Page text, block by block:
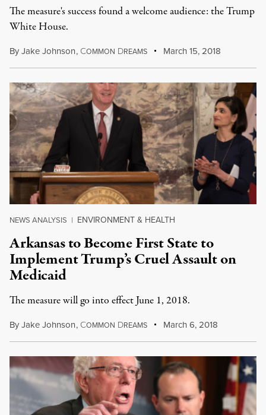
The measure's success found a welcome audience: the Trump
White House.
ByJake Johnson, COMMON DREAMS March 15, 2018
NEWS ANALYSIS | ENVIRONMENT & HEALTH
Arkansas to Become First State to
Implement Trump’s Cruel Assault on
Medicaid
The measure will go into effect June 1, 2018.
ByJake Johnson, COMMON DREAMS March 6, 2018